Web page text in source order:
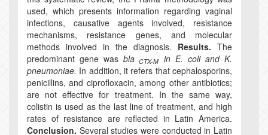
used, which presents information regarding vaginal
infections, causative agents involved, resistance
mechanisms, resistance genes, and molecular
methods involved in the diagnosis. Results. The
predominant gene wasbla CTX-M in E. coli and K.
pneumoniae. In addition, it refers that cephalosporins,
penicillins, and ciprofloxacin, among other antibiotics;
are not effective for treatment. In the same way,
colistin is used as the last line of treatment, and high
rates of resistance are reflected in Latin America.
Conclusion. Several studies were conducted in Latin